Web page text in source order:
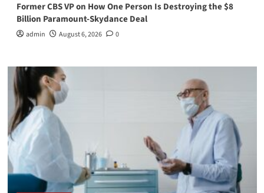
Former CBS VP on How One Person Is Destroying the $8
Billion Paramount-Skydance Deal
admin August 6, 2026 0